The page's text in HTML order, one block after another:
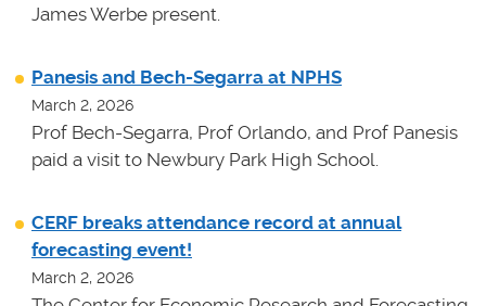
James Werbe present.
Panesis and Bech-Segarra at NPHS
March 2, 2026
Prof Bech-Segarra, Prof Orlando, and Prof Panesis
paid a visit to Newbury Park High School.
CERF breaks attendance record at annual
forecasting event!
March 2, 2026